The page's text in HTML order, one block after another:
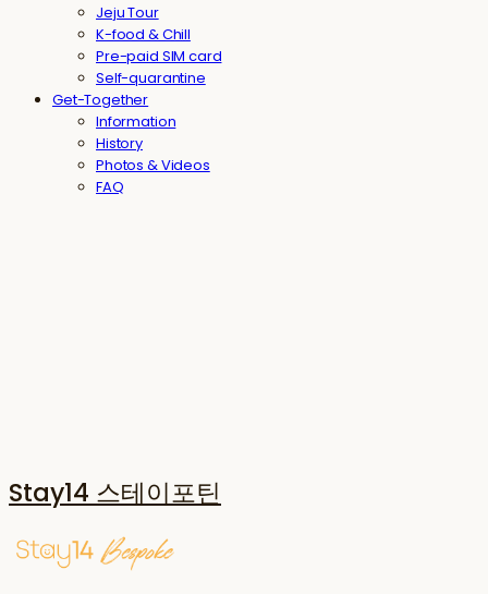
Jeju Tour
K-food & Chill
Pre-paid SIM card
Self-quarantine
Get-Together
Information
History
Photos & Videos
FAQ
Stay14 스테이포틴